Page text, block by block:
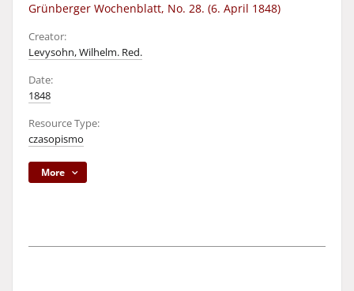
Grünberger Wochenblatt, No. 28. (6. April 1848)
Creator:
Levysohn, Wilhelm. Red.
Date:
1848
Resource Type:
czasopismo
More